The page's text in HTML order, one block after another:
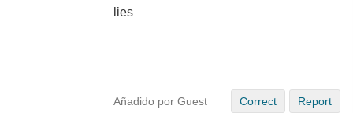
lies
Añadido por Guest Correct Report